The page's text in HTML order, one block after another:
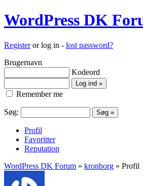
WordPress DK
Registeror log in - lost password?
Brugernavn
Kodeord
Remember me
Søg:
Profil
Favoritter
Reputation
WordPress DK Forum » kronborg » Profil